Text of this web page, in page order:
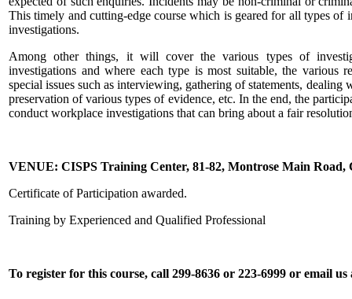
This timely and cutting-edge course which is geared for all types of
investigations.
Among other things, it will cover the various types of
investigations and where each type is most suitable, the various
special issues such as interviewing, gathering of statements,
preservation of various types of evidence, etc. In the end, the
conduct workplace investigations that can bring about a fair
VENUE: CISPS Training Center, 81-82, Montrose Main
Certificate of Participation awarded.
Training by Experienced and Qualified Professional
To register for this course, call 299-8636 or 223-6999 or email